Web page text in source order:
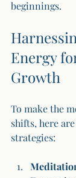
beginnings.
Energy
Growth
To make the
shifts, here
strategies: